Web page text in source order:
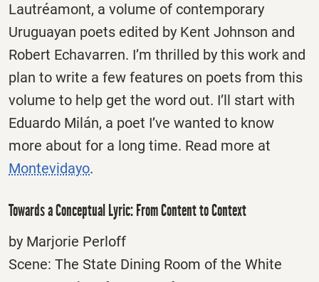
Lautréamont, a volume of contemporary
Uruguayan poets edited by Kent Johnson and
Robert Echavarren. I’m thrilled by this work and
plan to write a few features on poets from this
volume to help get the word out. I’ll start with
Eduardo Milán, a poet I’ve wanted to know
more about for a long time. Read more at
Montevidayo.
Towards a Conceptual Lyric: From Content to Context
by Marjorie Perloff
Scene: The State Dining Room of the White